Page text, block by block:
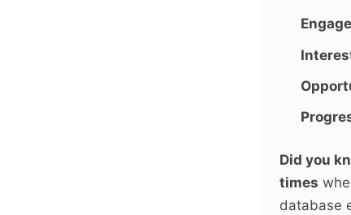
Did you
times
database